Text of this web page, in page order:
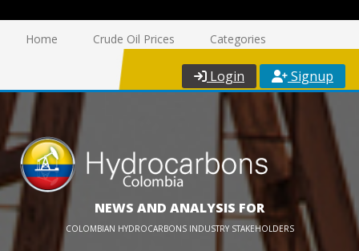
Home Crude Oil Prices Categories
Login Signup
NEWS AND ANALYSIS FOR
COLOMBIAN HYDROCARBONS INDUSTRY STAKEHOLDERS